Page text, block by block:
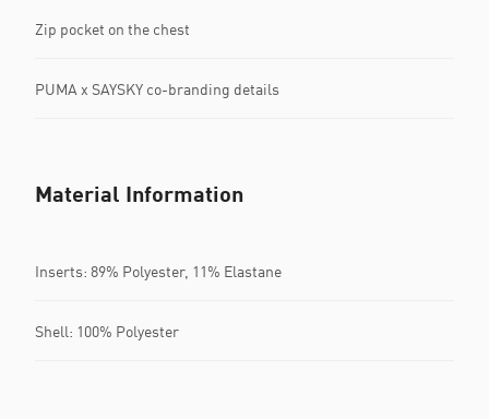
Zip pocket on the chest
PUMA x SAYSKY co-branding details
Material Information
Inserts: 89% Polyester, 11% Elastane
Shell: 100% Polyester